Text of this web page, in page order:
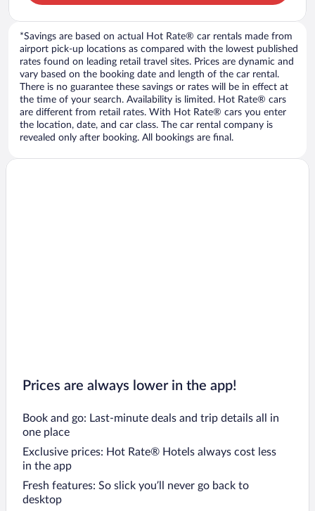
*Savings are based on actual Hot Rate® car rentals made from
airport pick-up locations as compared with the lowest published
rates found on leading retail travel sites. Prices are dynamic and
vary based on the booking date and length of the car rental.
There is no guarantee these savings or rates will be in effect at
the time of your search. Availability is limited. Hot Rate® cars
are different from retail rates. With Hot Rate® cars you enter
the location, date, and car class. The car rental company is
revealed only after booking. All bookings are final.
Prices are always lower in the app!
Book and go: Last-minute deals and trip details all in
one place
Exclusive prices: Hot Rate® Hotels always cost less
in the app
Fresh features: So slick you’ll never go back to
desktop